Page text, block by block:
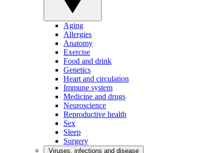
Aging
Allergies
Anatomy
Exercise
Food and drink
Genetics
Heart and circulation
Immune system
Medicine and drugs
Neuroscience
Reproductive health
Sex
Sleep
Surgery